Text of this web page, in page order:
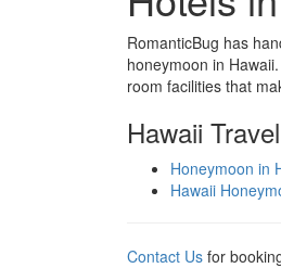
RomanticBug has
honeymoon in
room facilities that
Hawaii
Honeymoon in
Hawaii
Contact Us for